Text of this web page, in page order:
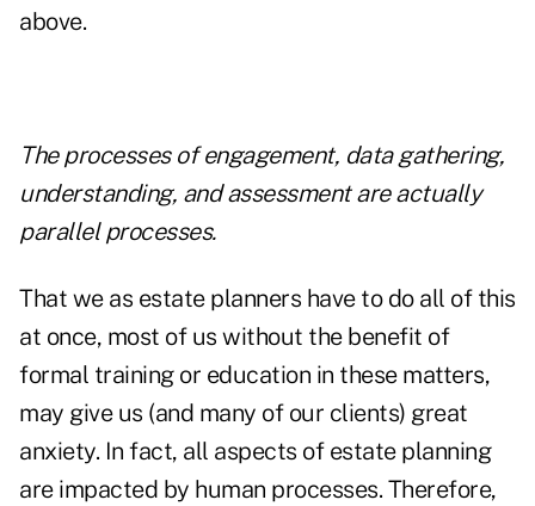
above.
The processes of engagement, data gathering,
understanding, and assessment are actually
parallel processes.
That we as estate planners have to do all of this
at once, most of us without the benefit of
formal training or education in these matters,
may give us (and many of our clients) great
anxiety. In fact, all aspects of estate planning
are impacted by human processes. Therefore,